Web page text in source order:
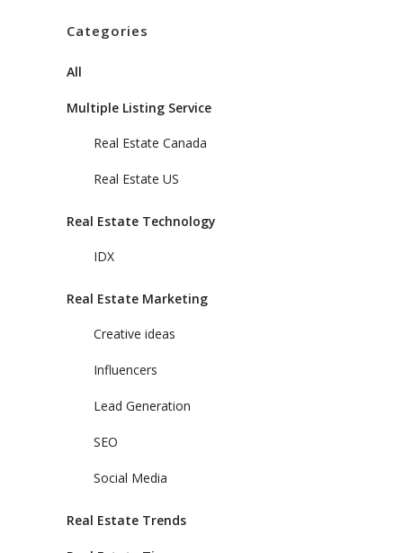
Categories
All
Multiple Listing Service
Real Estate Canada
Real Estate US
Real Estate Technology
IDX
Real Estate Marketing
Creative ideas
Influencers
Lead Generation
SEO
Social Media
Real Estate Trends